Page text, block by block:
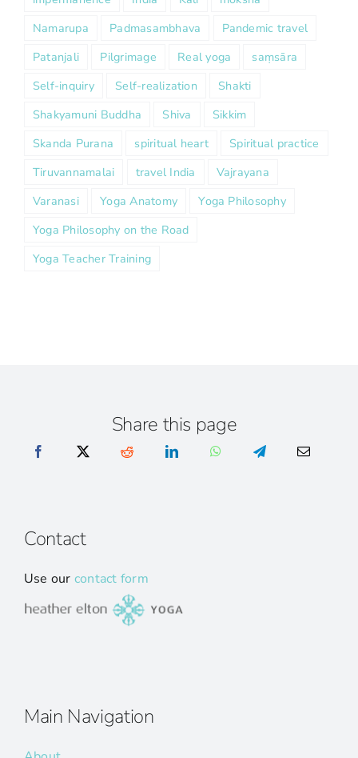
Namarupa
Padmasambhava
Pandemic travel
Patanjali
Pilgrimage Real yoga
saṃsāra
Self-inquiry
Self-realization
Shakti
Shakyamuni Buddha
Shiva
Sikkim
Skanda Purana
spiritual heart
Spiritual practice
Tiruvannamalai
travel India
Vajrayana
Varanasi
Yoga Anatomy
Yoga Philosophy
Yoga Philosophy on the Road
Yoga Teacher Training
Share this page
Contact
Use our contact form
Main Navigation